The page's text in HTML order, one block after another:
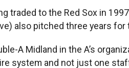
to the Red Sox in
also pitched three years
A Midland in the A’s
system and not just one